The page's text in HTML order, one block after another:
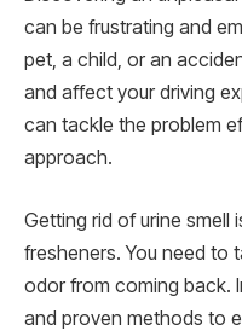
can be frustrating and
pet, a child, or an
and affect your driving
can tackle the problem
approach.
Getting rid of urine smell
fresheners. You need to
odor from coming back.
and proven methods to